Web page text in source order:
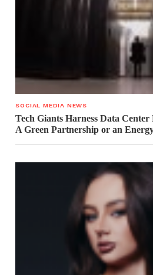
SOCIAL MEDIA NEWS
Tech Giants Harness Data
A Green Partnership or an